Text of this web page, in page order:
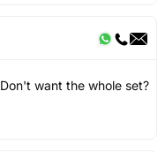
Don't want the whole set?